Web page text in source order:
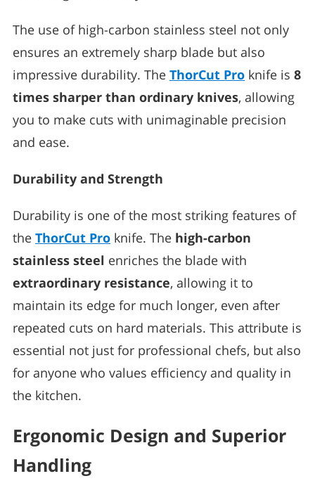
The use of high-carbon stainless steel not only
ensures an extremely sharp blade but also
impressive durability. The ThorCut Pro knife is 8
times sharper than ordinary knives, allowing
you to make cuts with unimaginable precision
and ease.
Durability and Strength
Durability is one of the most striking features of
the ThorCut Pro knife. The high-carbon
stainless steel enriches the blade with
extraordinary resistance, allowing it to
maintain its edge for much longer, even after
repeated cuts on hard materials. This attribute is
essential not just for professional chefs, but also
for anyone who values efficiency and quality in
the kitchen.
Ergonomic Design and Superior
Handling